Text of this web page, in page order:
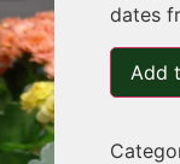
dates
Add